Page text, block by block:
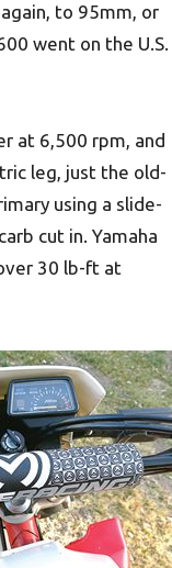
to 95mm, or
went on the U.S.
at 6,500 rpm, and
leg, just the old-
using a slide-
cut in. Yamaha
30 lb-ft at